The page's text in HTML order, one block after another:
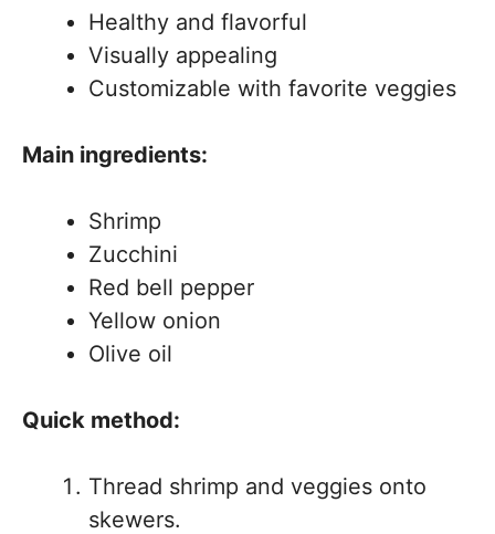
Healthy and flavorful
Visually appealing
Customizable with favorite veggies
Main ingredients:
Shrimp
Zucchini
Red bell pepper
Yellow onion
Olive oil
Quick method:
Thread shrimp and veggies onto
skewers.